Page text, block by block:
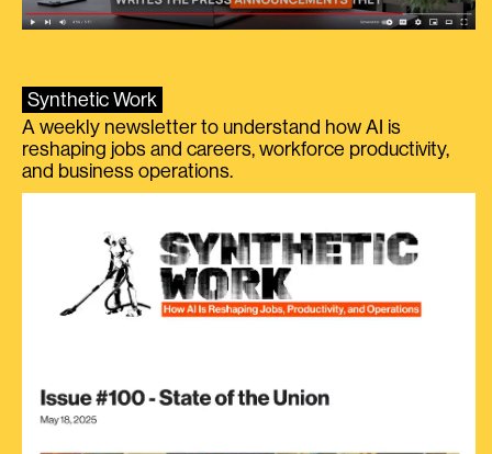
Synthetic Work
A weekly newsletter to understand how AI is
reshaping jobs and careers, workforce productivity,
and business operations.